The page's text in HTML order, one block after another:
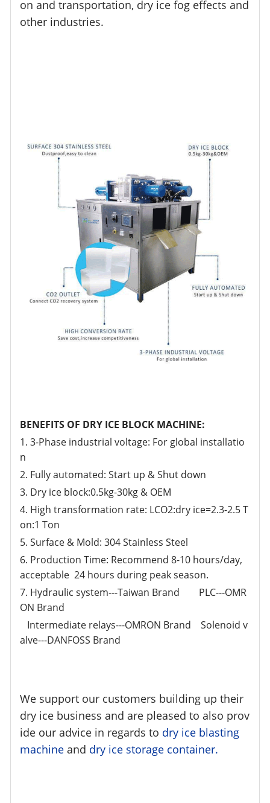
on and transportation, dry ice fog effects and
other industries.
BENEFITS OF DRY ICE BLOCK MACHINE:
1. 3-Phase industrial voltage: For global installatio
n
2. Fully automated: Start up & Shut down
3. Dry ice block:0.5kg-30kg & OEM
4. High transformation rate: LCO2:dry ice=2.3-2.5 T
on:1 Ton
5. Surface & Mold: 304 Stainless Steel
6. Production Time: Recommend 8-10 hours/day,
acceptable 24 hours during peak season.
7. Hydraulic system---Taiwan Brand PLC---OMR
ON Brand
Intermediate relays---OMRON Brand Solenoid v
alve---DANFOSS Brand
We support our customers building up their
dry ice business and are pleased to also prov
ide our advice in regards to dry ice blasting
machine and dry ice storage container.